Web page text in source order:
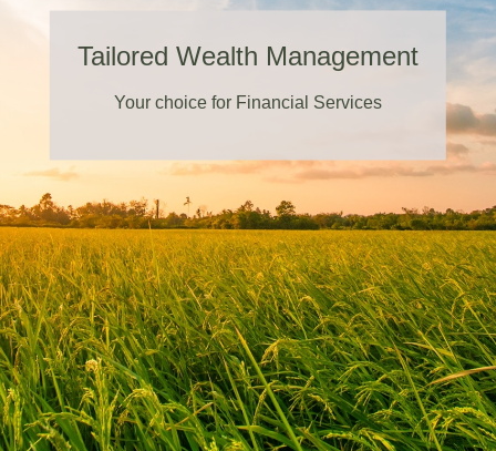
Tailored Wealth Management
Your choice for Financial Services